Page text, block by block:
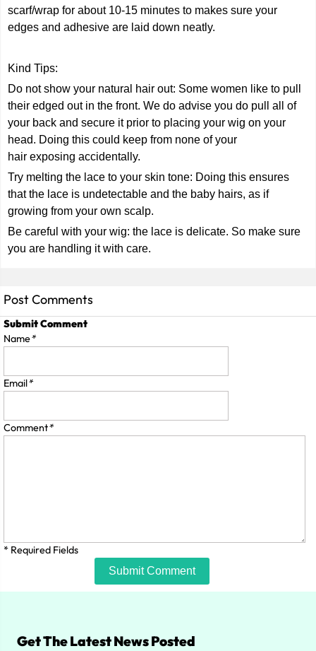
scarf/wrap for about 10-15 minutes to makes sure your
edges and adhesive are laid down neatly.
Kind Tips:
Do not show your natural hair out: Some women like to pull
their edged out in the front. We do advise you do pull all of
your back and secure it prior to placing your wig on your
head. Doing this could keep from none of your
hair exposing accidentally.
Try melting the lace to your skin tone: Doing this ensures
that the lace is undetectable and the baby hairs, as if
growing from your own scalp.
Be careful with your wig: the lace is delicate. So make sure
you are handling it with care.
Post Comments
Submit Comment
Name*
Email*
Comment*
* Required Fields
Submit Comment
Get The Latest News Posted